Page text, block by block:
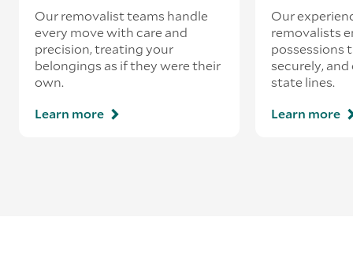
Our removalist teams handle
every move with care and
precision, treating your
belongings as if they were their
own.
Learn more
Our
removalists
possessions
securely,
state lines.
Learn more